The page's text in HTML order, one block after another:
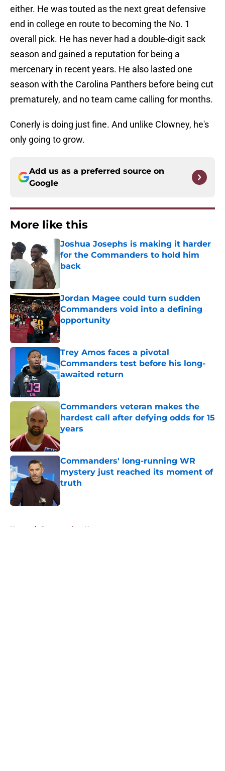
either. He was touted as the next great defensive
end in college en route to becoming the No. 1
overall pick. He has never had a double-digit sack
season and gained a reputation for being a
mercenary in recent years. He also lasted one
season with the Carolina Panthers before being cut
prematurely, and no team came calling for months.
Conerly is doing just fine. And unlike Clowney, he's
only going to grow.
Add us as a preferred source on
Google
More like this
Joshua Josephs is making it harder
for the Commanders to hold him
back
Jordan Magee could turn sudden
Commanders void into a defining
opportunity
Published by on Invalid Date
Trey Amos faces a pivotal
Commanders test before his long-
awaited return
Published by on Invalid Date
Commanders veteran makes the
hardest call after defying odds for 15
years
Commanders' long-running WR
mystery just reached its moment of
truth
Published by on Invalid Date
Home / Commanders News